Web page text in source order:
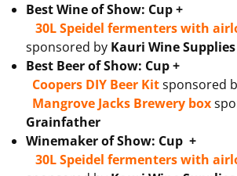
Best Wine of Show: Cup +
30L Speidel fermenters with
sponsored byKauri Wine Supplies
Best Beer of Show: Cup +
Coopers DIY Beer Kitsponsored
Mangrove Jacks Brewery box
Grainfather
Winemaker of Show: Cup +
30L Speidel fermenters with